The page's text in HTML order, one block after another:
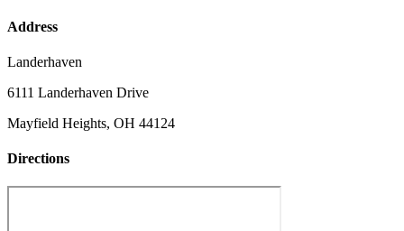
Address
Landerhaven
6111 Landerhaven Drive
Mayfield Heights, OH 44124
Directions